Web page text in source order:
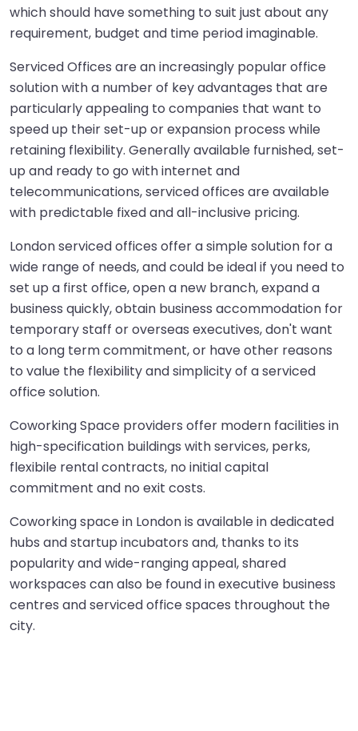
which should have something to suit just about any
requirement, budget and time period imaginable.
Serviced Offices are an increasingly popular office
solution with a number of key advantages that are
particularly appealing to companies that want to
speed up their set-up or expansion process while
retaining flexibility. Generally available furnished, set-
up and ready to go with internet and
telecommunications, serviced offices are available
with predictable fixed and all-inclusive pricing.
London serviced offices offer a simple solution for a
wide range of needs, and could be ideal if you need to
set up a first office, open a new branch, expand a
business quickly, obtain business accommodation for
temporary staff or overseas executives, don't want
to a long term commitment, or have other reasons
to value the flexibility and simplicity of a serviced
office solution.
Coworking Space providers offer modern facilities in
high-specification buildings with services, perks,
flexibile rental contracts, no initial capital
commitment and no exit costs.
Coworking spacein London is available in dedicated
hubs and startup incubators and, thanks to its
popularity and wide-ranging appeal, shared
workspaces can also be found in executive business
centres and serviced office spaces throughout the
city.